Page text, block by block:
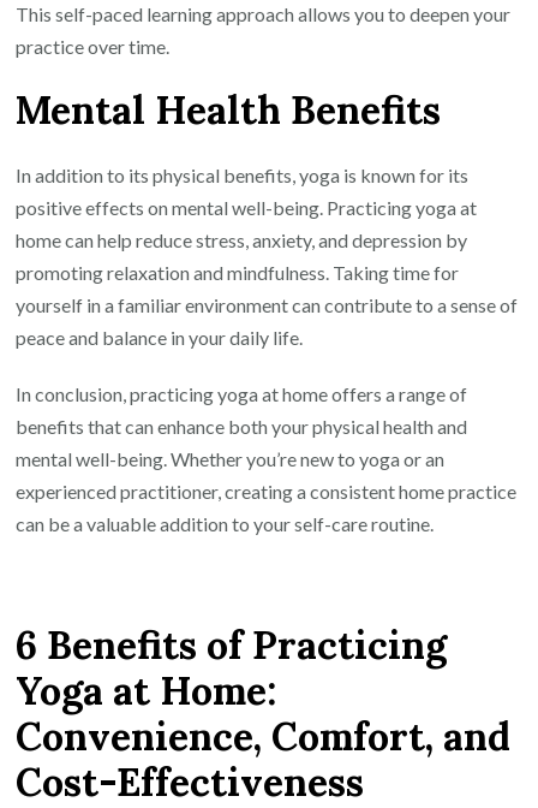
This self-paced learning approach allows you to deepen your
practice over time.
Mental Health Benefits
In addition to its physical benefits, yoga is known for its
positive effects on mental well-being. Practicing yoga at
home can help reduce stress, anxiety, and depression by
promoting relaxation and mindfulness. Taking time for
yourself in a familiar environment can contribute to a sense of
peace and balance in your daily life.
In conclusion, practicing yoga at home offers a range of
benefits that can enhance both your physical health and
mental well-being. Whether you’re new to yoga or an
experienced practitioner, creating a consistent home practice
can be a valuable addition to your self-care routine.
6 Benefits of Practicing
Yoga at Home:
Convenience, Comfort, and
Cost-Effectiveness